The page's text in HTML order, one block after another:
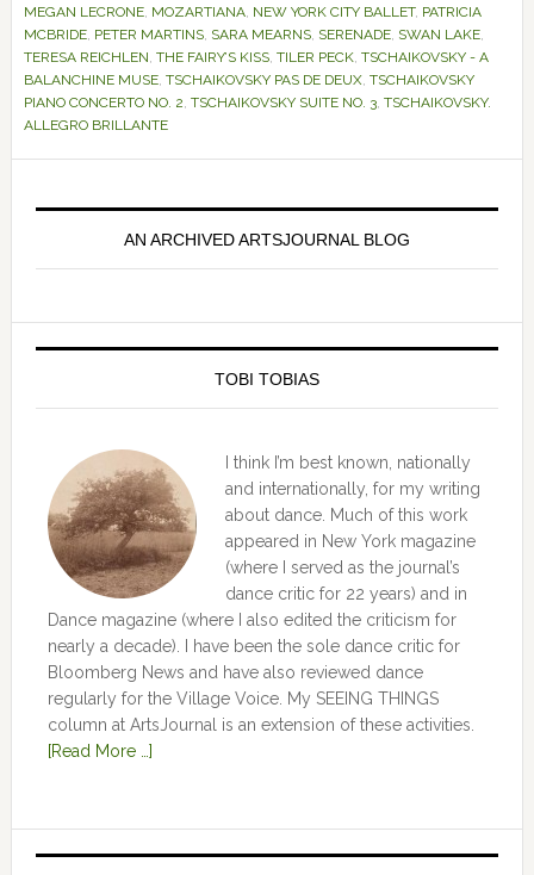
MEGAN LECRONE, MOZARTIANA, NEW YORK CITY BALLET, PATRICIA
MCBRIDE, PETER MARTINS, SARA MEARNS, SERENADE, SWAN LAKE,
TERESA REICHLEN, THE FAIRY’S KISS, TILER PECK, TSCHAIKOVSKY - A
BALANCHINE MUSE, TSCHAIKOVSKY PAS DE DEUX, TSCHAIKOVSKY
PIANO CONCERTO NO. 2, TSCHAIKOVSKY SUITE NO. 3, TSCHAIKOVSKY.
ALLEGRO BRILLANTE
AN ARCHIVED ARTSJOURNAL BLOG
TOBI TOBIAS
I think I’m best known, nationally
and internationally, for my writing
about dance. Much of this work
appeared in New York magazine
(where I served as the journal’s
dance critic for 22 years) and in
Dance magazine (where I also edited the criticism for
nearly a decade). I have been the sole dance critic for
Bloomberg News and have also reviewed dance
regularly for the Village Voice. My SEEING THINGS
column at ArtsJournal is an extension of these activities.
[Read More …]